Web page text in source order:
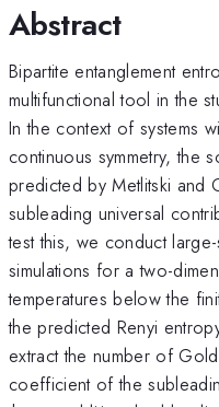
Abstract
Bipartite entanglement
multifunctional tool in the
In the context of systems
continuous symmetry, the
predicted by Metlitski and
subleading universal
test this, we conduct
simulations for a two-
temperatures below the
the predicted Renyi
extract the number of
coefficient of the